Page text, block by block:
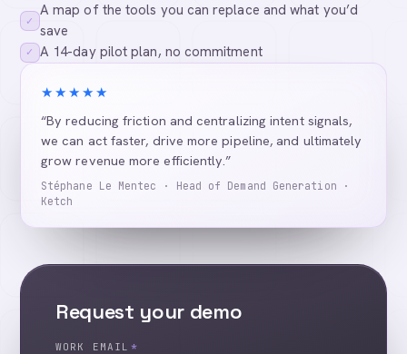
✓
A map of the tools you can replace and what you’d
save
✓ A 14-day pilot plan, no commitment
★★★★★
“By reducing friction and centralizing intent signals,
we can act faster, drive more pipeline, and ultimately
grow revenue more efficiently.”
Stéphane Le Mentec · Head of Demand Generation ·
Ketch
Request your demo
WORK EMAIL *